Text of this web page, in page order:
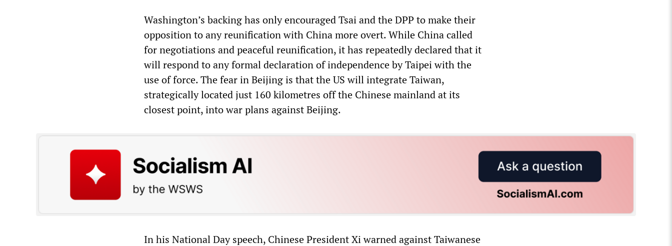
Washington’s backing has only encouraged Tsai and the DPP to make their
opposition to any reunification with China more overt. While China called
for negotiations and peaceful reunification, it has repeatedly declared that it
will respond to any formal declaration of independence by Taipei with the
use of force. The fear in Beijing is that the US will integrate Taiwan,
strategically located just 160 kilometres off the Chinese mainland at its
closest point, into war plans against Beijing.
In his National Day speech, Chinese President Xi warned against Taiwanese